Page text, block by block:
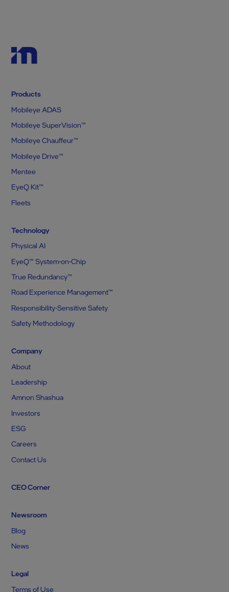
Products
Mobileye ADAS
Mobileye SuperVision™
Mobileye Chauffeur™
Mobileye Drive™
Mentee
EyeQ Kit™
Fleets
Technology
Physical AI
EyeQ™ System-on-Chip
True Redundancy™
Road Experience Management™
Responsibility-Sensitive Safety
Safety Methodology
Company
About
Leadership
Amnon Shashua
Investors
ESG
Careers
Contact Us
CEO Corner
Newsroom
Blog
News
Legal
Terms of Use